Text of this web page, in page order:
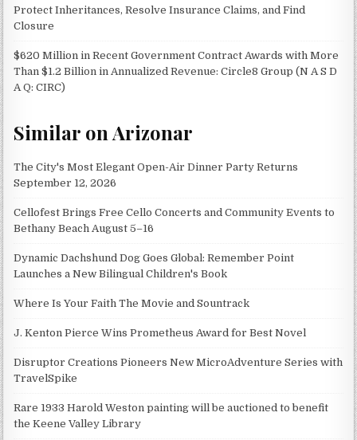
Protect Inheritances, Resolve Insurance Claims, and Find
Closure
$620 Million in Recent Government Contract Awards with More
Than $1.2 Billion in Annualized Revenue: Circle8 Group (N A S D
A Q: CIRC)
Similar on Arizonar
The City's Most Elegant Open-Air Dinner Party Returns
September 12, 2026
Cellofest Brings Free Cello Concerts and Community Events to
Bethany Beach August 5–16
Dynamic Dachshund Dog Goes Global: Remember Point
Launches a New Bilingual Children's Book
Where Is Your Faith The Movie and Sountrack
J. Kenton Pierce Wins Prometheus Award for Best Novel
Disruptor Creations Pioneers New MicroAdventure Series with
TravelSpike
Rare 1933 Harold Weston painting will be auctioned to benefit
the Keene Valley Library